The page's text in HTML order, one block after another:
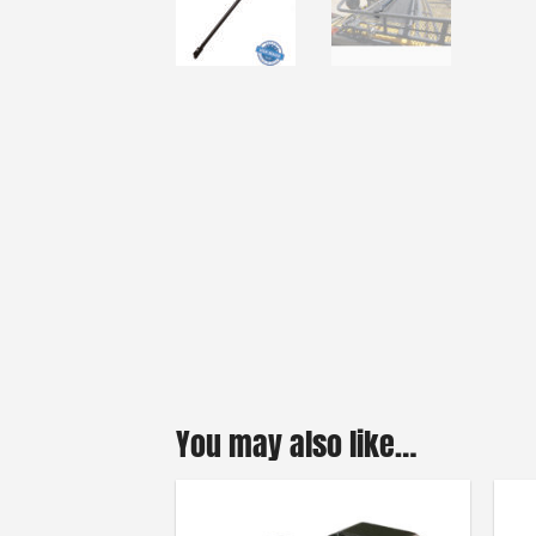
You may also like…